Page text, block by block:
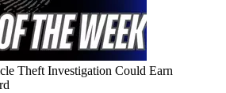
Theft Investigation Could Earn